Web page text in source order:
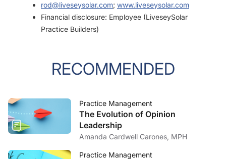
rod@liveseysolar.com; www.liveseysolar.com
Financial disclosure: Employee (LiveseySolar
Practice Builders)
RECOMMENDED
Practice Management
The Evolution of Opinion
Leadership
Amanda Cardwell Carones, MPH
Practice Management